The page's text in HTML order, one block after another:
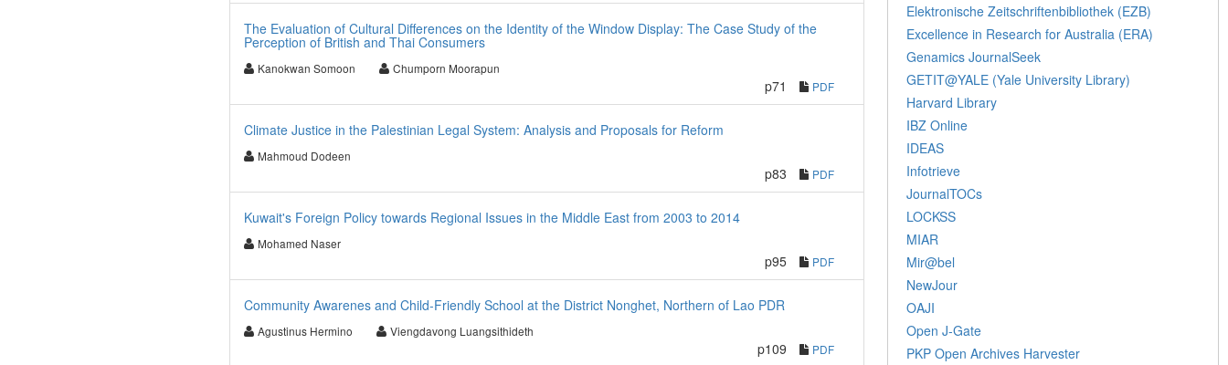
The Evaluation of Cultural Differences on the Identity of the Window Display: The Case Study of the
Perception of British and Thai Consumers
Kanokwan Somoon Chumporn Moorapun
p71 PDF
Climate Justice in the Palestinian Legal System: Analysis and Proposals for Reform
Mahmoud Dodeen
p83 PDF
Kuwait's Foreign Policy towards Regional Issues in the Middle East from 2003 to 2014
Mohamed Naser
p95 PDF
Community Awarenes and Child-Friendly School at the District Nonghet, Northern of Lao PDR
Agustinus Hermino Viengdavong Luangsithideth
p109 PDF
Elektronische Zeitschriftenbibliothek (EZB)
Excellence in Research for Australia (ERA)
Genamics JournalSeek
GETIT@YALE (Yale University Library)
Harvard Library
IBZ Online
IDEAS
Infotrieve
JournalTOCs
LOCKSS
MIAR
Mir@bel
NewJour
OAJI
Open J-Gate
PKP Open Archives Harvester